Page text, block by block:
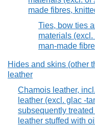
made fibres,
Ties, bow ties
materials
man-made
Hides and skins (other
leather
Chamois leather,
leather (excl. glac -
subsequently
leather stuffed with